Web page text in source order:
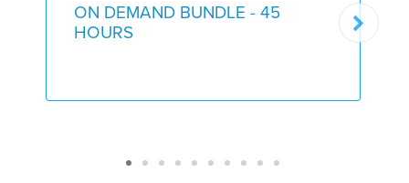
ON DEMAND BUNDLE - 45
HOURS